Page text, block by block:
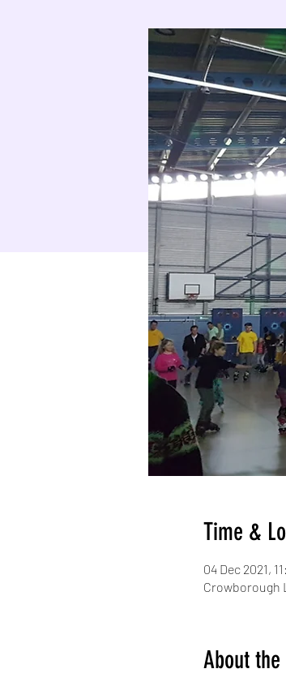
Time &
04 Dec 2021,
Crowborough
About the